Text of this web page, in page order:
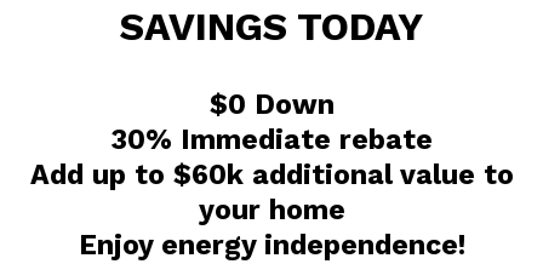
SAVINGS TODAY
$0 Down
30% Immediate rebate
Add up to $60k additional value to
your home
Enjoy energy independence!